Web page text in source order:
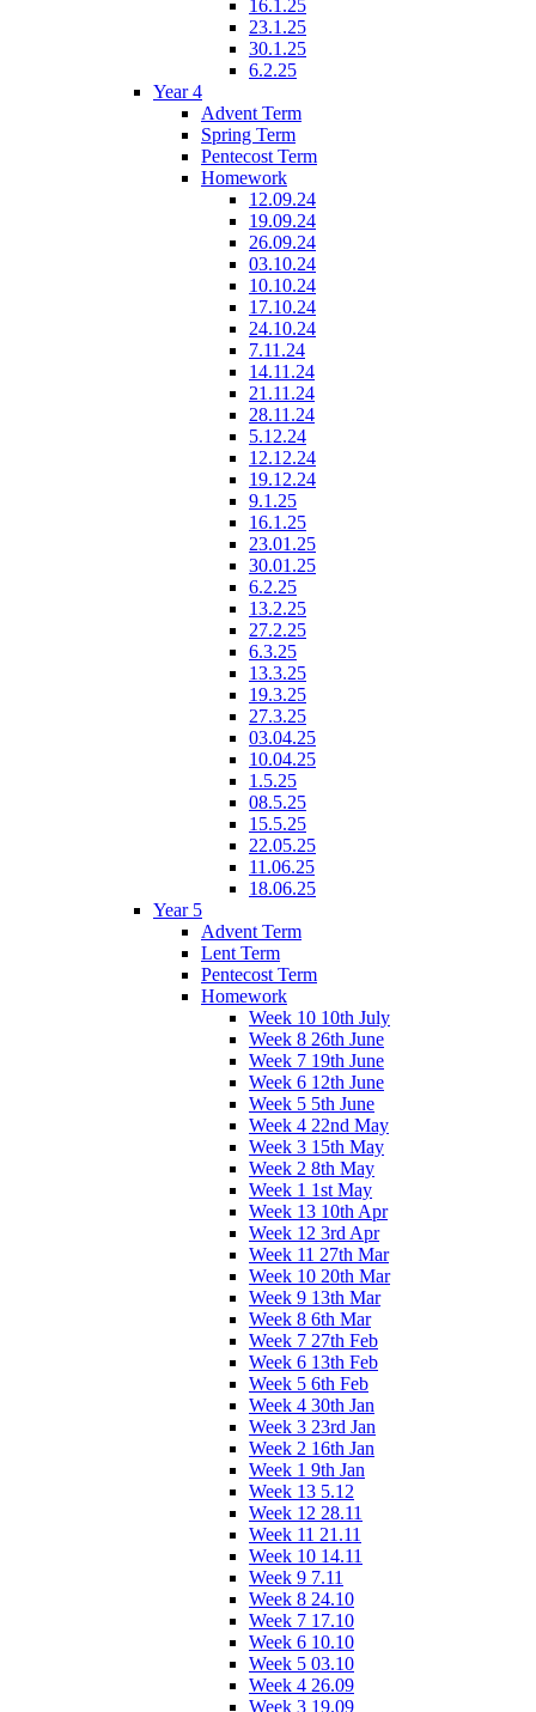
16.1.25
23.1.25
30.1.25
6.2.25
Year 4
Advent Term
Spring Term
Pentecost Term
Homework
12.09.24
19.09.24
26.09.24
03.10.24
10.10.24
17.10.24
24.10.24
7.11.24
14.11.24
21.11.24
28.11.24
5.12.24
12.12.24
19.12.24
9.1.25
16.1.25
23.01.25
30.01.25
6.2.25
13.2.25
27.2.25
6.3.25
13.3.25
19.3.25
27.3.25
03.04.25
10.04.25
1.5.25
08.5.25
15.5.25
22.05.25
11.06.25
18.06.25
Year 5
Advent Term
Lent Term
Pentecost Term
Homework
Week 10 10th July
Week 8 26th June
Week 7 19th June
Week 6 12th June
Week 5 5th June
Week 4 22nd May
Week 3 15th May
Week 2 8th May
Week 1 1st May
Week 13 10th Apr
Week 12 3rd Apr
Week 11 27th Mar
Week 10 20th Mar
Week 9 13th Mar
Week 8 6th Mar
Week 7 27th Feb
Week 6 13th Feb
Week 5 6th Feb
Week 4 30th Jan
Week 3 23rd Jan
Week 2 16th Jan
Week 1 9th Jan
Week 13 5.12
Week 12 28.11
Week 11 21.11
Week 10 14.11
Week 9 7.11
Week 8 24.10
Week 7 17.10
Week 6 10.10
Week 5 03.10
Week 4 26.09
Week 3 19.09